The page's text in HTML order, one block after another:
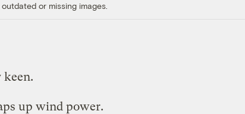
or missing images.
keen.
up wind power.